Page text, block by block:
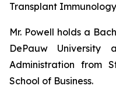
Transplant
Mr. Powell holds a
DePauw
Administration from
School of Business.